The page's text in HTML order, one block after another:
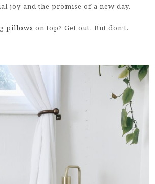
joy and the promise of a new day.
pillows on top? Get out. But don’t.